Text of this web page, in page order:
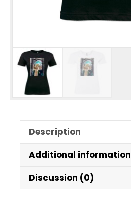
Description
Additional information
Discussion (0)